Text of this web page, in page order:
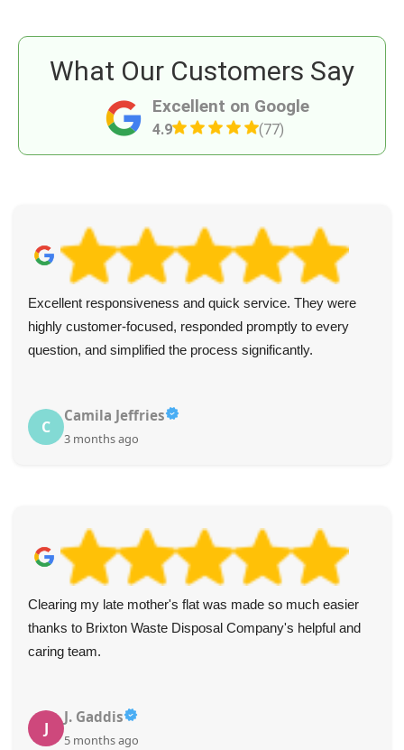
Excellent on Google
4.9 (77)
What Our Customers Say
Excellent responsiveness and quick service. They were
highly customer-focused, responded promptly to every
question, and simplified the process significantly.
C
Camila Jeffries
3 months ago
Clearing my late mother's flat was made so much easier
thanks to Brixton Waste Disposal Company's helpful and
caring team.
J
J. Gaddis
5 months ago